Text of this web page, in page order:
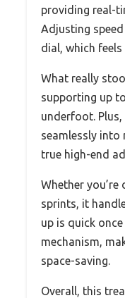
providing real-
Adjusting
dial, which
What really
supporting up
underfoot. Plus,
seamlessly into
true high-end
Whether
sprints, it
up is quick
mechanism,
space-saving.
Overall, this